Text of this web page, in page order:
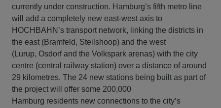
currently under construction. Hamburg’s fifth metro line
will add a completely new east-west axis to
HOCHBAHN’s transport network, linking the districts in
the east (Bramfeld, Steilshoop) and the west
(Lurup, Osdorf and the Volkspark arenas) with the city
centre (central railway station) over a distance of around
29 kilometres. The 24 new stations being built as part of
the project will offer some 200,000
Hamburg residents new connections to the city’s